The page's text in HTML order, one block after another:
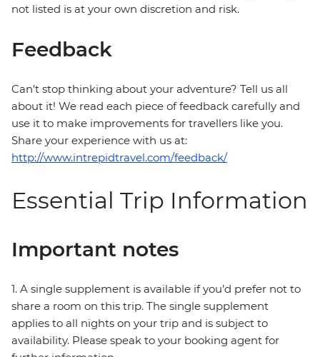
not listed is at your own discretion and risk.
Feedback
Can’t stop thinking about your adventure? Tell us all
about it! We read each piece of feedback carefully and
use it to make improvements for travellers like you.
Share your experience with us at:
http://www.intrepidtravel.com/feedback/
Essential Trip Information
Important notes
1. A single supplement is available if you’d prefer not to
share a room on this trip. The single supplement
applies to all nights on your trip and is subject to
availability. Please speak to your booking agent for